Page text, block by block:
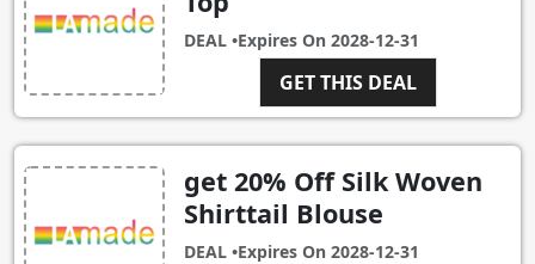
DEAL •Expires On 2028-12-31
GET THIS DEAL
get 20% Off Silk Woven
Shirttail Blouse
DEAL •Expires On 2028-12-31